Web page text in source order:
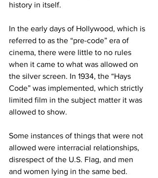
history in itself.
In the early days of Hollywood, which is
referred to as the “pre-code” era of
cinema, there were little to no rules
when it came to what was allowed on
the silver screen. In 1934, the “Hays
Code” was implemented, which strictly
limited film in the subject matter it was
allowed to show.
Some instances of things that were not
allowed were interracial relationships,
disrespect of the U.S. Flag, and men
and women lying in the same bed.